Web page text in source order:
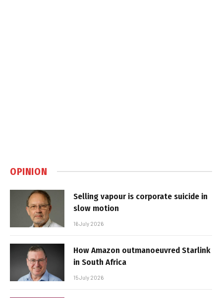
OPINION
Selling vapour is corporate suicide in
slow motion
16 July 2026
How Amazon outmanoeuvred Starlink
in South Africa
15 July 2026